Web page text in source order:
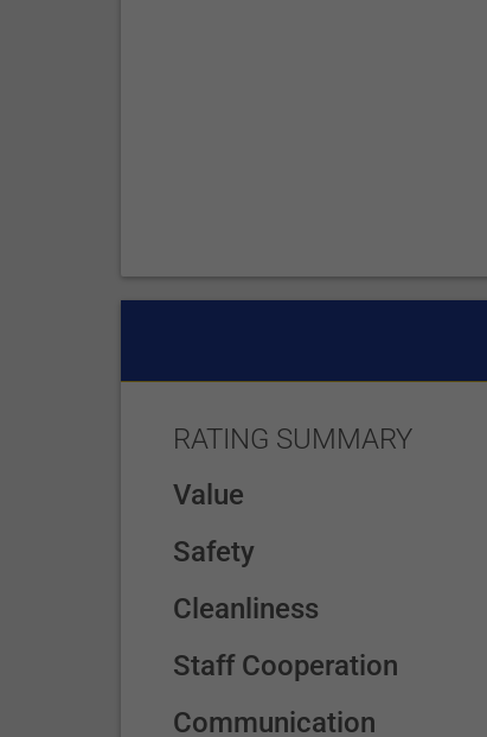
RATING SUMMARY
Value
Safety
Cleanliness
Staff Cooperation
Communication